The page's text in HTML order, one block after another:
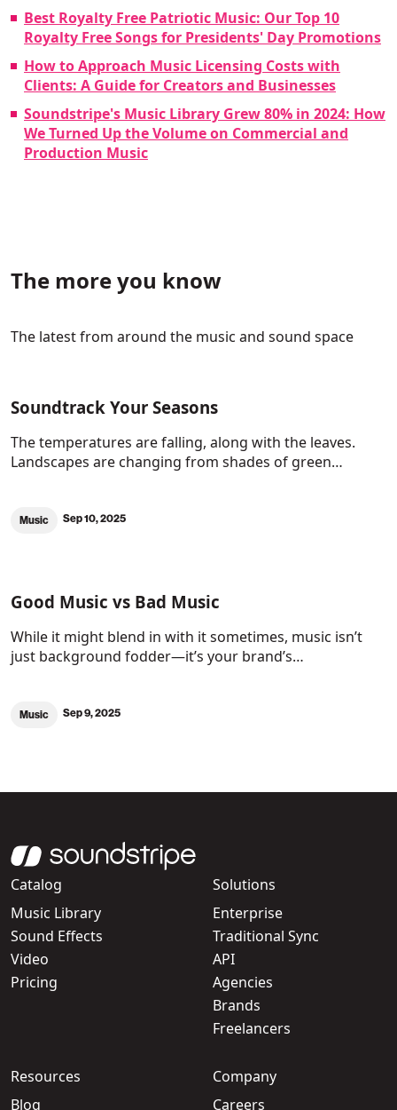
Best Royalty Free Patriotic Music: Our Top 10
Royalty Free Songs for Presidents' Day Promotions
How to Approach Music Licensing Costs with
Clients: A Guide for Creators and Businesses
Soundstripe's Music Library Grew 80% in 2024: How
We Turned Up the Volume on Commercial and
Production Music
The more you know
The latest from around the music and sound space
Soundtrack Your Seasons
The temperatures are falling, along with the leaves.
Landscapes are changing from shades of green…
Music Sep 10, 2025
Good Music vs Bad Music
While it might blend in with it sometimes, music isn’t
just background fodder—it’s your brand’s…
Music Sep 9, 2025
Catalog
Music Library
Sound Effects
Video
Pricing
Solutions
Enterprise
Traditional Sync
API
Agencies
Brands
Freelancers
Resources
Blog
Company
Careers